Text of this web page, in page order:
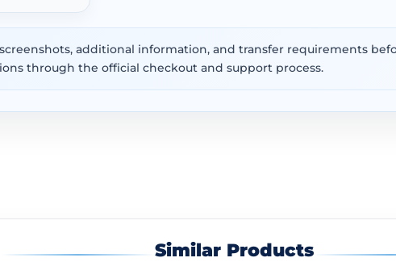
additional information, and transfer requirements
through the official checkout and support process.
Similar Products